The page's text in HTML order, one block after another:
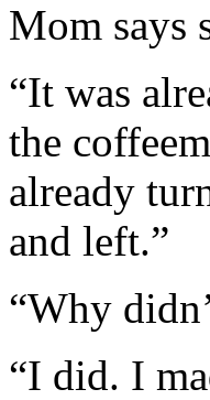
Mom says
“It was
the
already
and left.”
“Why
“I did. I